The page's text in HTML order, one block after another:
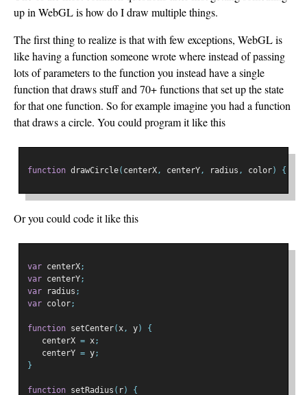
up in WebGL is how do I draw multiple things.
The first thing to realize is that with few exceptions, WebGL is
like having a function someone wrote where instead of passing
lots of parameters to the function you instead have a single
function that draws stuff and 70+ functions that set up the state
for that one function. So for example imagine you had a function
that draws a circle. You could program it like this
function drawCircle( centerX, centerY, radius , color) {
Or you could code it like this
var centerX;
var centerY;
var radius ;
var color;
function setCenter(x, y)
{
   centerX
= x;
   centerY
= y;
}
function setRadius ( r)
{